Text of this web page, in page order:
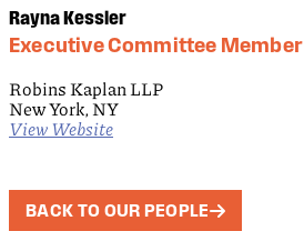
Rayna Kessler
Executive Committee Member
Robins Kaplan LLP
New York, NY
View Website
BACK TO OUR PEOPLE